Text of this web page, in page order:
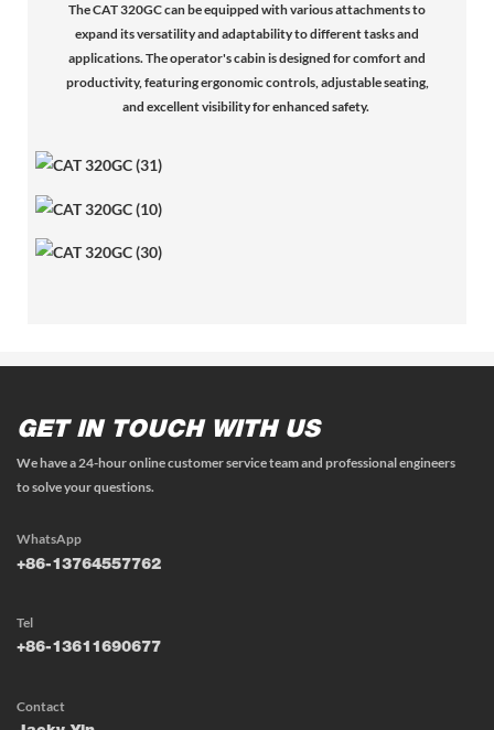
The CAT 320GC can be equipped with various attachments to
expand its versatility and adaptability to different tasks and
applications. The operator's cabin is designed for comfort and
productivity, featuring ergonomic controls, adjustable seating,
and excellent visibility for enhanced safety.
GET IN TOUCH WITH US
We have a 24-hour online customer service team and professional engineers
to solve your questions.
WhatsApp
+86-13764557762
Tel
+86-13611690677
Contact